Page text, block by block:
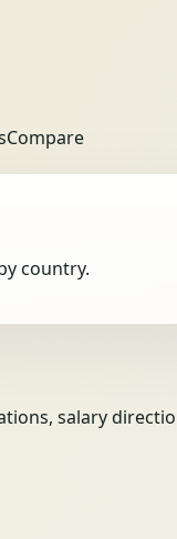
Compare
country.
salary